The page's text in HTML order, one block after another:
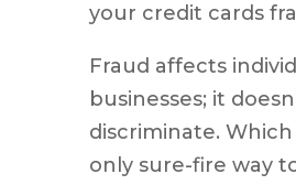
your credit cards
Fraud affects
businesses; it
discriminate.
only sure-fire way